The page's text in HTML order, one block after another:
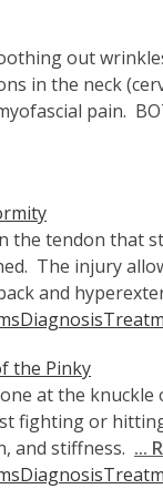
out
in the neck
pain.
the tendon that
The injury
and
Diagnosis
the Pinky
at the
fighting or
and stiffness. ...
Diagnosis